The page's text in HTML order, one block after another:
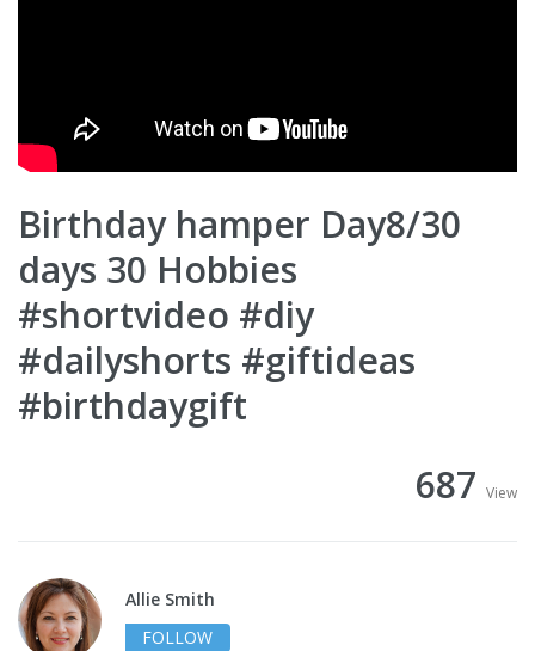
Birthday hamper Day8/30
days 30 Hobbies
#shortvideo #diy
#dailyshorts #giftideas
#birthdaygift
687 View
Allie Smith
FOLLOW